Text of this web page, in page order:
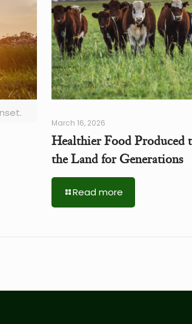
March 16, 2026
Healthier Food Produced
the Land for Generations
Read more